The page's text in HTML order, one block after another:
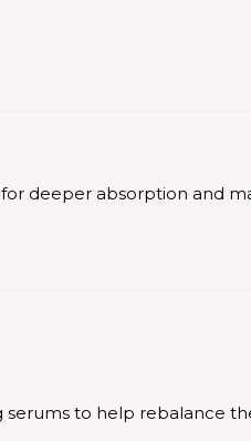
deeper absorption and
serums to help rebalance